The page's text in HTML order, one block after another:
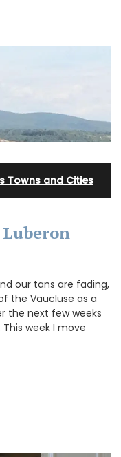
Towns and Cities
our tans are fading,
the Vaucluse as a
the next few weeks
week I move